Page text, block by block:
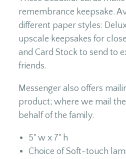
remembrance keepsake.
different paper styles:
upscale keepsakes for
and Card Stock to send to
friends.
Messenger also offers
product; where we mail
behalf of the family.
5" w x 7" h
Choice of Soft-touch